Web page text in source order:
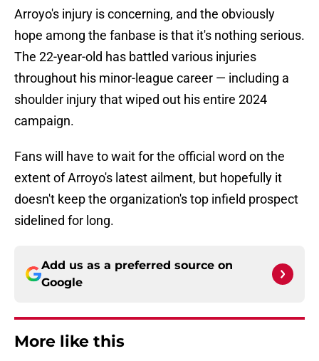
Arroyo's injury is concerning, and the obviously
hope among the fanbase is that it's nothing serious.
The 22-year-old has battled various injuries
throughout his minor-league career — including a
shoulder injury that wiped out his entire 2024
campaign.
Fans will have to wait for the official word on the
extent of Arroyo's latest ailment, but hopefully it
doesn't keep the organization's top infield prospect
sidelined for long.
Add us as a preferred source on
Google
More like this